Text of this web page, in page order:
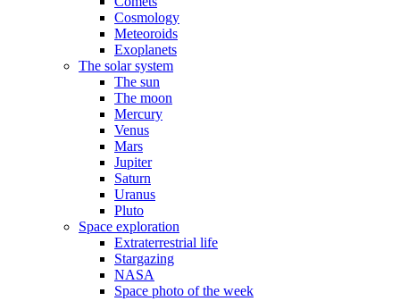
Cosmology
Meteoroids
Exoplanets
The solar system
The sun
The moon
Mercury
Venus
Mars
Jupiter
Saturn
Uranus
Pluto
Space exploration
Extraterrestrial life
Stargazing
NASA
Space photo of the week